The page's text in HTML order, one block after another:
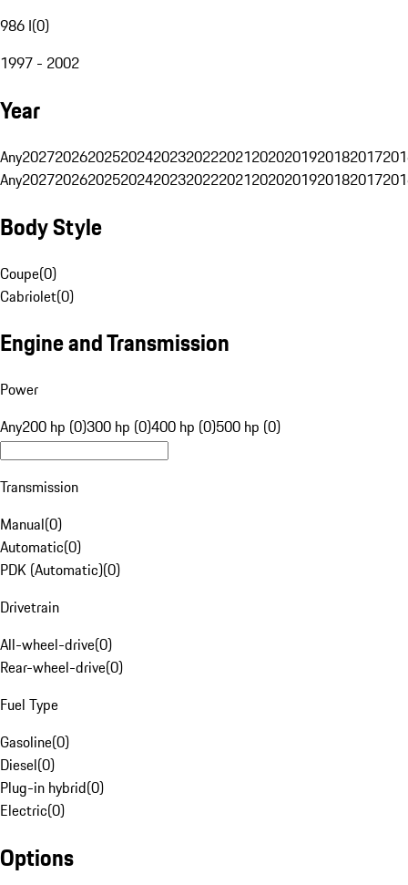
986 I(0)
1997 - 2002
Year
Any20272026202520242023202220212020201920182017
Any20272026202520242023202220212020201920182017
Body Style
Coupe(0)
Cabriolet(0)
Engine and Transmission
Power
Any200 hp (0)300 hp (0)400 hp (0)500 hp (0)
Transmission
Manual(0)
Automatic(0)
PDK (Automatic)(0)
Drivetrain
All-wheel-drive(0)
Rear-wheel-drive(0)
Fuel Type
Gasoline(0)
Diesel(0)
Plug-in hybrid(0)
Electric(0)
Options